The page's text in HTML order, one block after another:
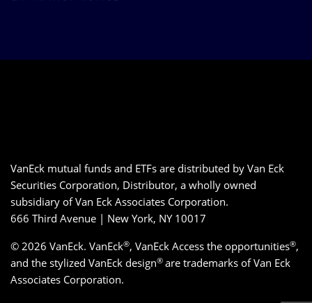
VanEck mutual funds and ETFs are distributed by Van Eck
Securities Corporation, Distributor, a wholly owned
subsidiary of Van Eck Associates Corporation.
666 Third Avenue | New York, NY 10017
© 2026 VanEck. VanEck®, VanEck Access the opportunities®,
and the stylized VanEck design® are trademarks of Van Eck
Associates Corporation.